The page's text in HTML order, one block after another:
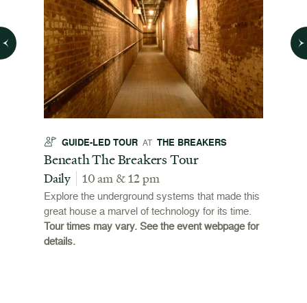
GUIDE-LED TOUR AT THE BREAKERS
Beneath The Breakers Tour
Daily 10 am & 12 pm
Explore the underground systems that made this
great house a marvel of technology for its time.
Tour times may vary. See the event webpage for
details.